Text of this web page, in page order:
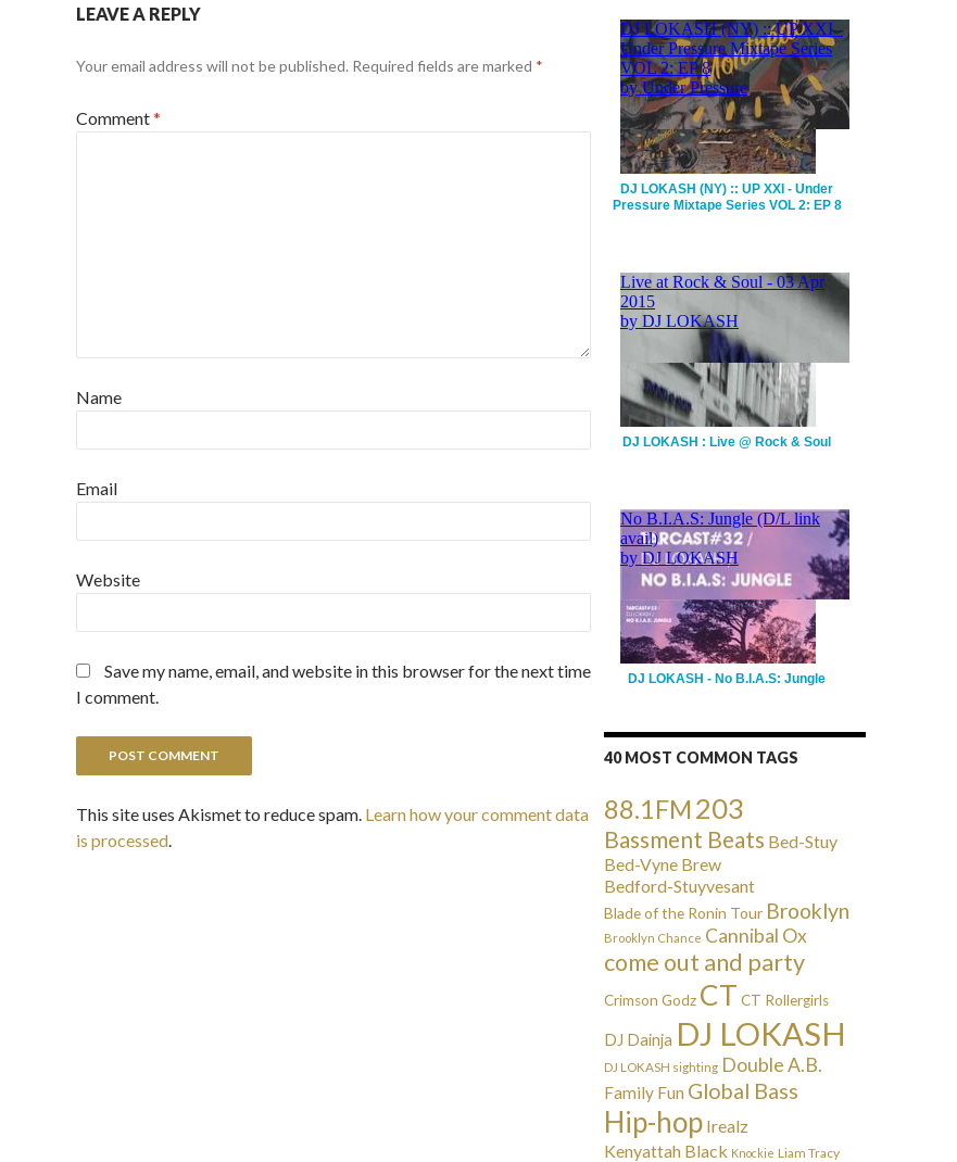
LEAVE A REPLY
Your email address will not be published. Required fields are marked *
Comment*
Name
Email
Website
Save my name, email, and website in this browser for the next time
I comment.
This site uses Akismet to reduce spam. Learn how your comment data
is processed.
DJ LOKASH (NY) :: UP XXI - Under
Pressure Mixtape Series VOL 2: EP 8
DJ LOKASH : Live @ Rock & Soul
DJ LOKASH - No B.I.A.S: Jungle
40 MOST COMMON TAGS
88.1FM203
Bassment Beats Bed-Stuy
Bed-Vyne Brew
Bedford-Stuyvesant
Blade of the Ronin Tour Brooklyn
Brooklyn Chance Cannibal Ox
come out and party
Crimson Godz CT CT Rollergirls
DJ Dainja DJ LOKASH
DJ LOKASH sighting Double A.B.
Family Fun Global Bass
Hip-hop Irealz
Kenyattah Black Knockie Liam Tracy